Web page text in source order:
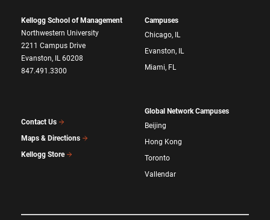
Kellogg School of Management
Northwestern University
2211 Campus Drive
Evanston, IL 60208
847.491.3300
Contact Us
Maps & Directions
Kellogg Store
Campuses
Chicago, IL
Evanston, IL
Miami, FL
Global Network Campuses
Beijing
Hong Kong
Toronto
Vallendar